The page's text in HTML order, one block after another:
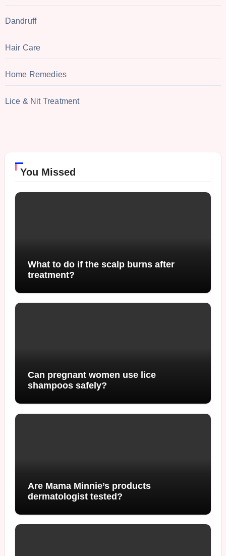
Dandruff
Hair Care
Home Remedies
Lice & Nit Treatment
You Missed
What to do if the scalp burns after
treatment?
Can pregnant women use lice
shampoos safely?
Are Mama Minnie’s products
dermatologist tested?